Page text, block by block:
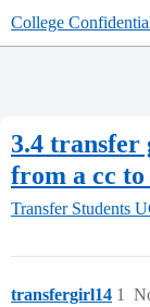
College
3.4 transfer
from a cc to
Transfer Students
transfergirl14 1